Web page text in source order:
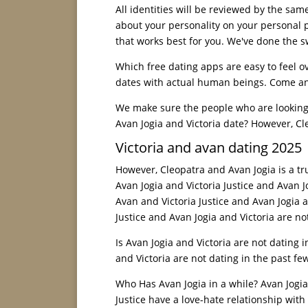
All identities will be reviewed by the
about your personality on your personal
that works best for you. We've done the
Which free dating apps are easy to feel
dates with actual human beings. Come
We make sure the people who are
Avan Jogia and Victoria date? However,
Victoria and avan dating 2025
However, Cleopatra and Avan Jogia is a
Avan Jogia and Victoria Justice and Avan
Avan and Victoria Justice and Avan Jogia
Justice and Avan Jogia and Victoria are
Is Avan Jogia and Victoria are not dating
and Victoria are not dating in the past
Who Has Avan Jogia in a while? Avan
Justice have a love-hate relationship